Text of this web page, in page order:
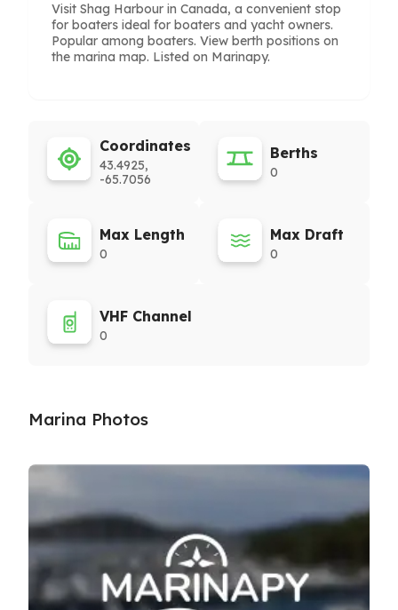
Visit Shag Harbour in Canada, a convenient stop
for boaters ideal for boaters and yacht owners.
Popular among boaters. View berth positions on
the marina map. Listed on Marinapy.
Coordinates
43.4925,
-65.7056
Berths
0
Max Length
0
Max Draft
0
VHF Channel
0
Marina Photos